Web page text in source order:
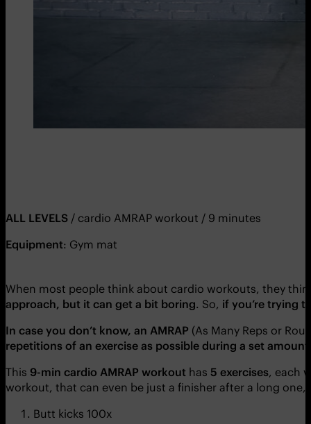
ALL LEVELS / cardio AMRAP workout / 9 minutes
Equipment: Gym mat
When most people think about cardio workouts, they
approach, but it can get a bit boring. So, if you’re trying
In case you don’t know, an AMRAP (As Many Reps or
repetitions of an exercise as possible during a set
This 9-min cardio AMRAP workout has 5 exercises, each
workout, that can even be just a finisher after a long one,
Butt kicks 100x